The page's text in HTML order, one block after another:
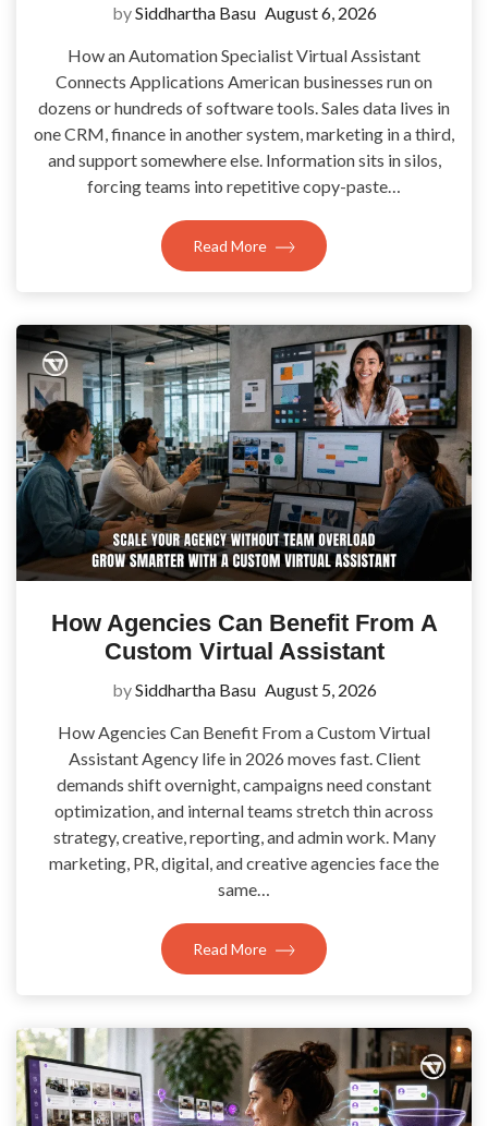
bySiddhartha Basu August 6, 2026
How an Automation Specialist Virtual Assistant
Connects Applications American businesses run on
dozens or hundreds of software tools. Sales data lives in
one CRM, finance in another system, marketing in a third,
and support somewhere else. Information sits in silos,
forcing teams into repetitive copy-paste…
Read More
How Agencies Can Benefit From A
Custom Virtual Assistant
bySiddhartha Basu August 5, 2026
How Agencies Can Benefit From a Custom Virtual
Assistant Agency life in 2026 moves fast. Client
demands shift overnight, campaigns need constant
optimization, and internal teams stretch thin across
strategy, creative, reporting, and admin work. Many
marketing, PR, digital, and creative agencies face the
same…
Read More